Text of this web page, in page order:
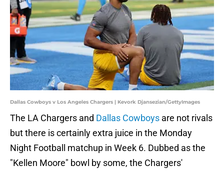
Dallas Cowboys v Los Angeles Chargers | Kevork Djansezian/GettyImages
The LA Chargers and Dallas Cowboys are not rivals
but there is certainly extra juice in the Monday
Night Football matchup in Week 6. Dubbed as the
"Kellen Moore" bowl by some, the Chargers'